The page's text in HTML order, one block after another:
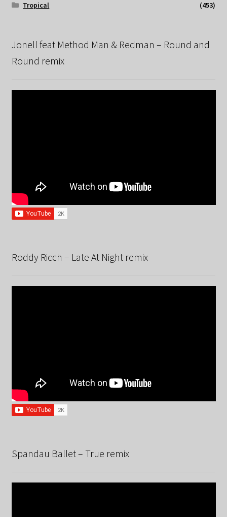
Tropical
(453)
Jonell feat Method Man & Redman – Round and
Round remix
Roddy Ricch – Late At Night remix
Spandau Ballet – True remix